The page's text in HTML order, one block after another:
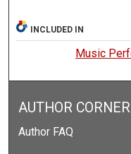
INCLUDED IN
Music
AUTHOR CORNER
Author FAQ